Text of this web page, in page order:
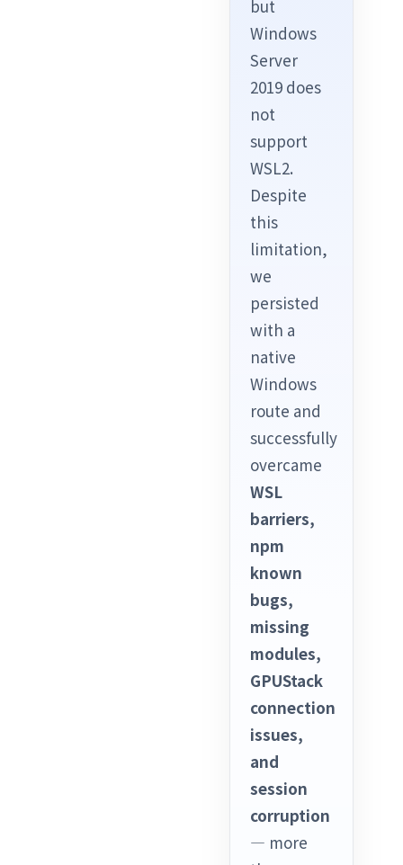
but
Windows
Server
2019 does
not
support
WSL2.
Despite
this
limitation,
we
persisted
with a
native
Windows
route and
successfully
overcame
WSL
barriers,
npm
known
bugs,
missing
modules,
GPUStack
connection
issues,
and
session
corruption
— more